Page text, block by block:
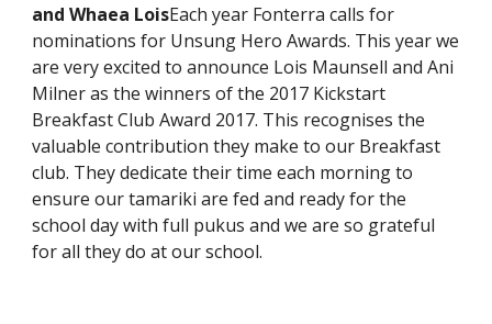
and Whaea LoisEach year Fonterra calls for
nominations for Unsung Hero Awards. This year we
are very excited to announce Lois Maunsell and Ani
Milner as the winners of the 2017 Kickstart
Breakfast Club Award 2017. This recognises the
valuable contribution they make to our Breakfast
club. They dedicate their time each morning to
ensure our tamariki are fed and ready for the
school day with full pukus and we are so grateful
for all they do at our school.